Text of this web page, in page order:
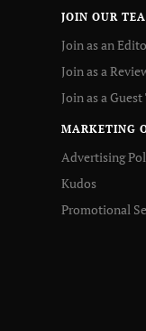
JOIN OUR
Join as an
Join as a
Join as a
MARKETING
Advertising
Kudos
Promotional